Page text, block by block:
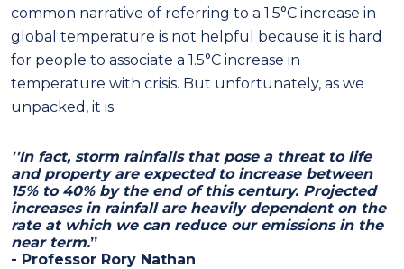
common narrative of referring to a 1.5°C increase in
global temperature is not helpful because it is hard
for people to associate a 1.5°C increase in
temperature with crisis. But unfortunately, as we
unpacked, it is.
''In fact, storm rainfalls that pose a threat to life
and property are expected to increase between
15% to 40% by the end of this century. Projected
increases in rainfall are heavily dependent on the
rate at which we can reduce our emissions in the
near term.”
- Professor Rory Nathan